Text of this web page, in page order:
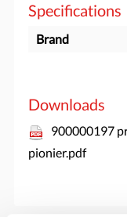
Specifications
Brand
Downloads
900000197
pionier.pdf